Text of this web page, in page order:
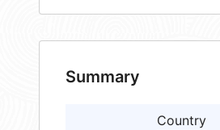
Summary
Country